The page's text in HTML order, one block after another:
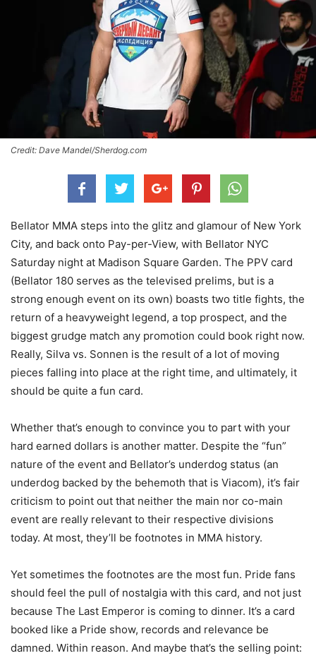
Credit: Dave Mandel/Sherdog.com
Bellator MMA steps into the glitz and glamour of New York
City, and back onto Pay-per-View, with Bellator NYC
Saturday night at Madison Square Garden. The PPV card
(Bellator 180 serves as the televised prelims, but is a
strong enough event on its own) boasts two title fights, the
return of a heavyweight legend, a top prospect, and the
biggest grudge match any promotion could book right now.
Really, Silva vs. Sonnen is the result of a lot of moving
pieces falling into place at the right time, and ultimately, it
should be quite a fun card.
Whether that’s enough to convince you to part with your
hard earned dollars is another matter. Despite the “fun”
nature of the event and Bellator’s underdog status (an
underdog backed by the behemoth that is Viacom), it’s fair
criticism to point out that neither the main nor co-main
event are really relevant to their respective divisions
today. At most, they’ll be footnotes in MMA history.
Yet sometimes the footnotes are the most fun. Pride fans
should feel the pull of nostalgia with this card, and not just
because The Last Emperor is coming to dinner. It’s a card
booked like a Pride show, records and relevance be
damned. Within reason. And maybe that’s the selling point: